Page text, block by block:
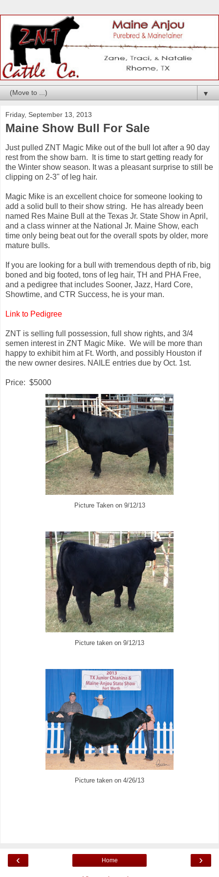
▼
Friday, September 13, 2013
Maine Show Bull For Sale
Just pulled ZNT Magic Mike out of the bull lot after a 90 day
rest from the show barn. It is time to start getting ready for
the Winter show season. It was a pleasant surprise to still be
clipping on 2-3" of leg hair.
Magic Mike is an excellent choice for someone looking to
add a solid bull to their show string. He has already been
named Res Maine Bull at the Texas Jr. State Show in April,
and a class winner at the National Jr. Maine Show, each
time only being beat out for the overall spots by older, more
mature bulls.
If you are looking for a bull with tremendous depth of rib, big
boned and big footed, tons of leg hair, TH and PHA Free,
and a pedigree that includes Sooner, Jazz, Hard Core,
Showtime, and CTR Success, he is your man.
Link to Pedigree
ZNT is selling full possession, full show rights, and 3/4
semen interest in ZNT Magic Mike. We will be more than
happy to exhibit him at Ft. Worth, and possibly Houston if
the new owner desires. NAILE entries due by Oct. 1st.
Price: $5000
Picture Taken on 9/12/13
Picture taken on 9/12/13
Picture taken on 4/26/13
‹ ›
Home